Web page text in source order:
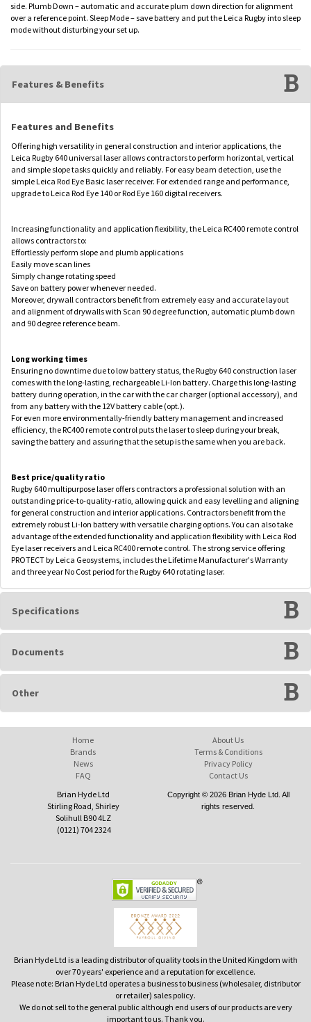
side. Plumb Down – automatic and accurate plum down direction for alignment
over a reference point. Sleep Mode – save battery and put the Leica Rugby into sleep
mode without disturbing your set up.
Features & Benefits
Features and Benefits
Offering high versatility in general construction and interior applications, the
Leica Rugby 640 universal laser allows contractors to perform horizontal, vertical
and simple slope tasks quickly and reliably. For easy beam detection, use the
simple Leica Rod Eye Basic laser receiver. For extended range and performance,
upgrade to Leica Rod Eye 140 or Rod Eye 160 digital receivers.
Increasing functionality and application flexibility, the Leica RC400 remote control
allows contractors to:
Effortlessly perform slope and plumb applications
Easily move scan lines
Simply change rotating speed
Save on battery power whenever needed.
Moreover, drywall contractors benefit from extremely easy and accurate layout
and alignment of drywalls with Scan 90 degree function, automatic plumb down
and 90 degree reference beam.
Long working times
Ensuring no downtime due to low battery status, the Rugby 640 construction laser
comes with the long-lasting, rechargeable Li-Ion battery. Charge this long-lasting
battery during operation, in the car with the car charger (optional accessory), and
from any battery with the 12V battery cable (opt.).
For even more environmentally-friendly battery management and increased
efficiency, the RC400 remote control puts the laser to sleep during your break,
saving the battery and assuring that the setup is the same when you are back.
Best price/quality ratio
Rugby 640 multipurpose laser offers contractors a professional solution with an
outstanding price-to-quality-ratio, allowing quick and easy levelling and aligning
for general construction and interior applications. Contractors benefit from the
extremely robust Li-Ion battery with versatile charging options. You can also take
advantage of the extended functionality and application flexibility with Leica Rod
Eye laser receivers and Leica RC400 remote control. The strong service offering
PROTECT by Leica Geosystems, includes the Lifetime Manufacturer's Warranty
and three year No Cost period for the Rugby 640 rotating laser.
Specifications
Documents
Other
Home
Brands
News
FAQ
About Us
Terms & Conditions
Privacy Policy
Contact Us
Brian Hyde Ltd
Stirling Road, Shirley
Solihull B90 4LZ
(0121) 704 2324
Copyright © 2026 Brian Hyde Ltd. All
rights reserved.
Brian Hyde Ltd is a leading distributor of quality tools in the United Kingdom with
over 70 years' experience and a reputation for excellence.
Please note: Brian Hyde Ltd operates a business to business (wholesaler, distributor
or retailer) sales policy.
We do not sell to the general public although end users of our products are very
important to us. Thank you.